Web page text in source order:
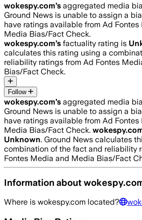
wokespy.com’s aggregated media
Ground News is unable to assign a
have ratings available from Ad
Media Bias/Fact Check.
wokespy.com’s factuality rating is
calculates this rating using a
reliability ratings from Ad Fontes
Bias/Fact Check.
Follow
wokespy.com’s aggregated media
Ground News is unable to assign a
have ratings available from Ad
Media Bias/Fact Check.
Unknown. Ground News calculates
combination of the fact and reliability
Fontes Media and Media Bias/Fact
Information about
Where is wokespy.com located?